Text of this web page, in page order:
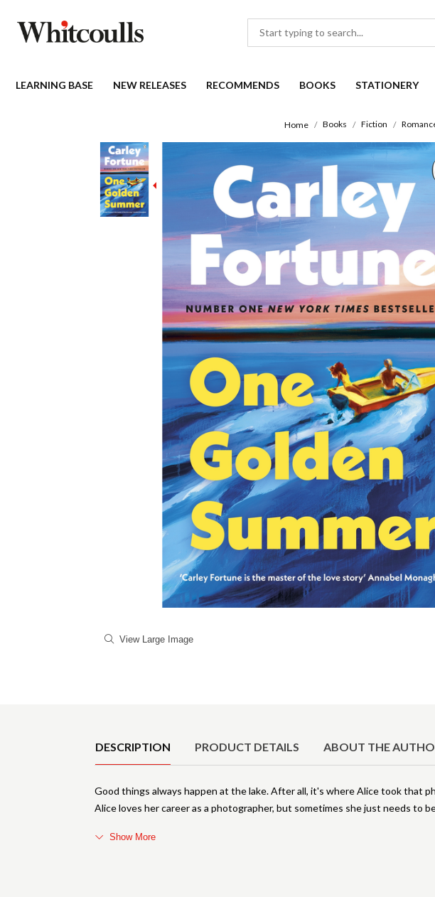
LEARNING BASE NEW RELEASES RECOMMENDS BOOKS STATIONERY
Home Books Fiction
View Large Image
DESCRIPTION PRODUCT DETAILS ABOUT THE
Good things always happen at the lake. After all, it's where Alice took that
Alice loves her career as a photographer, but sometimes she just needs to
Show More